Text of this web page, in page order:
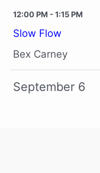
12:00 PM - 1:15 PM
Slow Flow
Bex Carney
September 6